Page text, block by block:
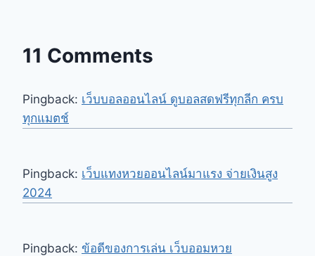
11 Comments
Pingback: เว็บบอลออนไลน์ ดูบอลสดฟรีทุกลีก ครบ
ทุกแมตช์
Pingback: เว็บแทงหวยออนไลน์มาแรง จ่ายเงินสูง
2024
Pingback: ข้อดีของการเล่น เว็บออมหวย